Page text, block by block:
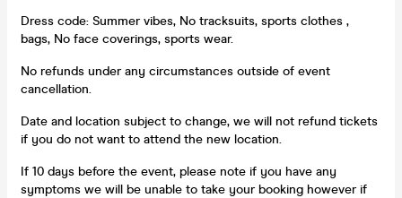
Dress code: Summer vibes, No tracksuits, sports clothes ,
bags, No face coverings, sports wear.
No refunds under any circumstances outside of event
cancellation.
Date and location subject to change, we will not refund tickets
if you do not want to attend the new location.
If 10 days before the event, please note if you have any
symptoms we will be unable to take your booking however if